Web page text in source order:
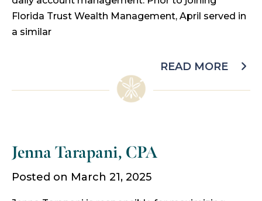
Florida Trust Wealth Management, April served in
a similar
READ MORE
Jenna Tarapani, CPA
Posted on March 21, 2025